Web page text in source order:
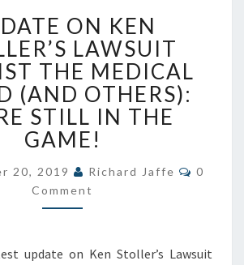
ON
KEN
STOLLER’S
LAWSUIT
AGAINST
THE
MEDICAL
BOARD
(AND
OTHERS):
THE
ON KEN
LAWSUIT
THE MEDICAL
(AND OTHERS):
STILL IN THE
GAME!
20, 2019 Richard Jaffe
0
Comment
update on Ken Stoller’s Lawsuit